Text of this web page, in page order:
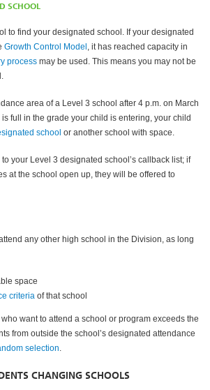
SCHOOL
to find your designated school. If your designated
Growth Control Model , it has reached capacity in
process may be used. This means you may not be
area of a Level 3 school after 4 p.m. on March
full in the grade your child is entering, your child
school or another school with space.
your Level 3 designated school’s callback list; if
at the school open up, they will be offered to
any other high school in the Division, as long
space
criteria of that school
want to attend a school or program exceeds the
from outside the school’s designated attendance
selection
CHANGING SCHOOLS